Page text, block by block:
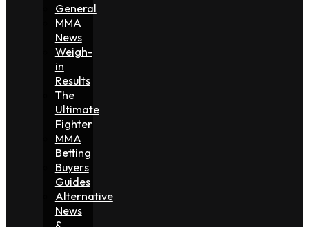
General
MMA
News
Weigh-
in
Results
The
Ultimate
Fighter
MMA
Betting
Buyers
Guides
Alternative
News